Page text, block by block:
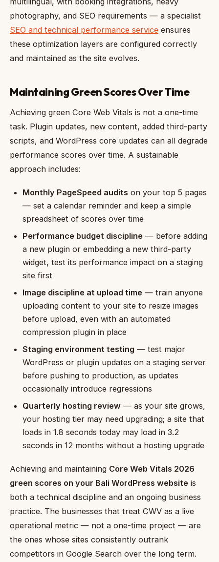
photography, and SEO requirements — a specialist
SEO and technical performance service ensures
these optimization layers are configured correctly
and maintained as the site evolves.
Maintaining Green Scores Over Time
Achieving green Core Web Vitals is not a one-time
task. Plugin updates, new content, added third-party
scripts, and WordPress core updates can all degrade
performance scores over time. A sustainable
approach includes:
Monthly PageSpeed audits on your top 5 pages
— set a calendar reminder and keep a simple
spreadsheet of scores over time
Performance budget discipline — before adding
a new plugin or embedding a new third-party
widget, test its performance impact on a staging
site first
Image discipline at upload time — train anyone
uploading content to your site to resize images
before upload, even with an automated
compression plugin in place
Staging environment testing — test major
WordPress or plugin updates on a staging server
before pushing to production, as updates
occasionally introduce regressions
Quarterly hosting review — as your site grows,
your hosting tier may need upgrading; a site that
loads in 1.8 seconds today may load in 3.2
seconds in 12 months without a hosting upgrade
Achieving and maintaining Core Web Vitals 2026
green scores on your Bali WordPress website is
both a technical discipline and an ongoing business
practice. The businesses that treat CWV as a live
operational metric — not a one-time project — are
the ones whose sites consistently outrank
competitors in Google Search over the long term.